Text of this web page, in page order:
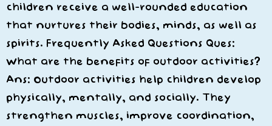
children receive a well-rounded education
that nurtures their bodies, minds, as well as
spirits. Frequently Asked Questions Ques:
What are the benefits of outdoor activities?
Ans: Outdoor activities help children develop
physically, mentally, and socially. They
strengthen muscles, improve coordination,